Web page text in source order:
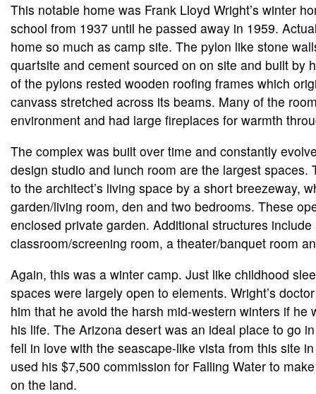
This notable home was Frank Lloyd Wright’s winter
school from 1937 until he passed away in 1959.
home so much as camp site. The pylon like stone
quartsite and cement sourced on on site and built by
of the pylons rested wooden roofing frames which
canvass stretched across its beams. Many of the
environment and had large fireplaces for warmth
The complex was built over time and constantly
design studio and lunch room are the largest spaces.
to the architect’s living space by a short breezeway,
garden/living room, den and two bedrooms. These
enclosed private garden. Additional structures include
classroom/screening room, a theater/banquet room
Again, this was a winter camp. Just like childhood
spaces were largely open to elements. Wright’s
him that he avoid the harsh mid-western winters if he
his life. The Arizona desert was an ideal place to go
fell in love with the seascape-like vista from this site
used his $7,500 commission for Falling Water to
on the land.